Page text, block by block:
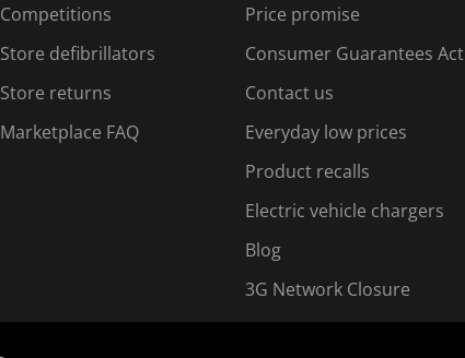
Competitions
Store defibrillators
Store returns
Marketplace FAQ
Price promise
Consumer Guarantees Act
Contact us
Everyday low prices
Product recalls
Electric vehicle chargers
Blog
3G Network Closure